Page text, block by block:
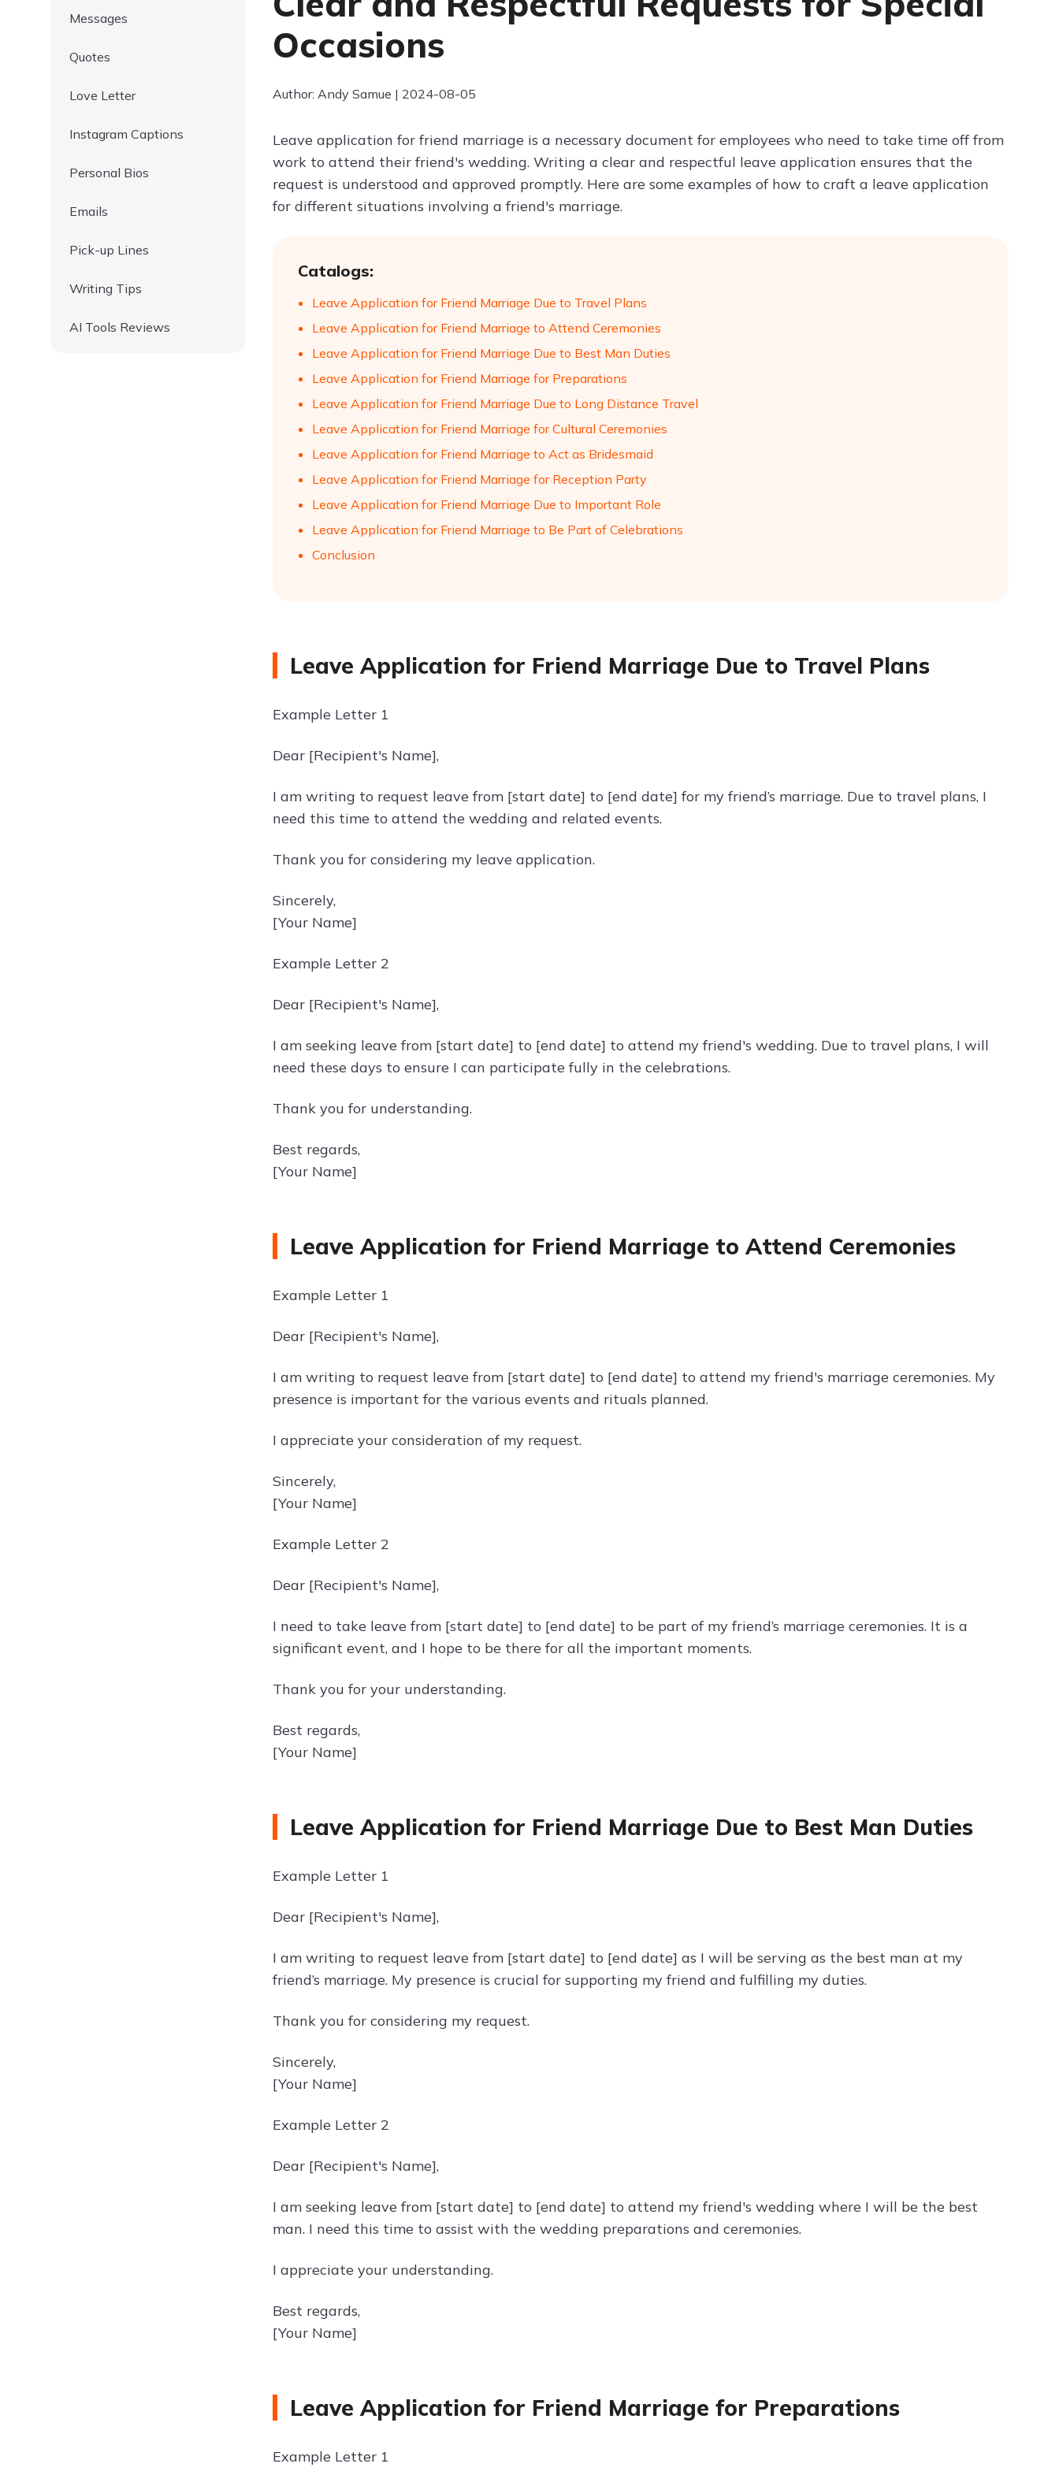
Try ChatPDF For Free
Messages
Quotes
Love Letter
Instagram Captions
Personal Bios
Emails
Pick-up Lines
Writing Tips
AI Tools Reviews
Occasions
Author: Andy Samue | 2024-08-05
Leave application for friend marriage is a necessary document for employees who need to take time off from
work to attend their friend's wedding. Writing a clear and respectful leave application ensures that the
request is understood and approved promptly. Here are some examples of how to craft a leave application
for different situations involving a friend's marriage.
Catalogs:
Leave Application for Friend Marriage Due to Travel Plans
Leave Application for Friend Marriage to Attend Ceremonies
Leave Application for Friend Marriage Due to Best Man Duties
Leave Application for Friend Marriage for Preparations
Leave Application for Friend Marriage Due to Long Distance Travel
Leave Application for Friend Marriage for Cultural Ceremonies
Leave Application for Friend Marriage to Act as Bridesmaid
Leave Application for Friend Marriage for Reception Party
Leave Application for Friend Marriage Due to Important Role
Leave Application for Friend Marriage to Be Part of Celebrations
Conclusion
Leave Application for Friend Marriage Due to Travel Plans
Example Letter 1
Dear [Recipient's Name],
I am writing to request leave from [start date] to [end date] for my friend’s marriage. Due to travel plans, I
need this time to attend the wedding and related events.
Thank you for considering my leave application.
Sincerely,
[Your Name]
Example Letter 2
Dear [Recipient's Name],
I am seeking leave from [start date] to [end date] to attend my friend's wedding. Due to travel plans, I will
need these days to ensure I can participate fully in the celebrations.
Thank you for understanding.
Best regards,
[Your Name]
Leave Application for Friend Marriage to Attend Ceremonies
Example Letter 1
Dear [Recipient's Name],
I am writing to request leave from [start date] to [end date] to attend my friend's marriage ceremonies. My
presence is important for the various events and rituals planned.
I appreciate your consideration of my request.
Sincerely,
[Your Name]
Example Letter 2
Dear [Recipient's Name],
I need to take leave from [start date] to [end date] to be part of my friend’s marriage ceremonies. It is a
significant event, and I hope to be there for all the important moments.
Thank you for your understanding.
Best regards,
[Your Name]
Leave Application for Friend Marriage Due to Best Man Duties
Example Letter 1
Dear [Recipient's Name],
I am writing to request leave from [start date] to [end date] as I will be serving as the best man at my
friend’s marriage. My presence is crucial for supporting my friend and fulfilling my duties.
Thank you for considering my request.
Sincerely,
[Your Name]
Example Letter 2
Dear [Recipient's Name],
I am seeking leave from [start date] to [end date] to attend my friend's wedding where I will be the best
man. I need this time to assist with the wedding preparations and ceremonies.
I appreciate your understanding.
Best regards,
[Your Name]
Leave Application for Friend Marriage for Preparations
Example Letter 1